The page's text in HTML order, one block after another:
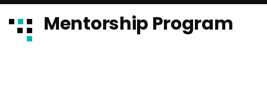
Mentorship Program